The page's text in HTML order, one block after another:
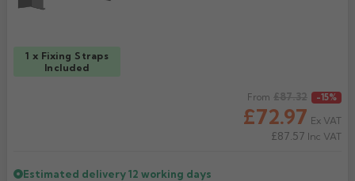
1 x Fixing Straps
Included
From
£72.97
£87.32 -15%
Ex VAT
£87.57 Inc VAT
Estimated delivery12 working days